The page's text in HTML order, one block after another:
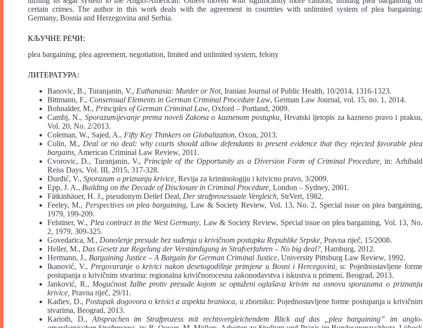
certain crimes. The author in this work deals with the agreement in countries with unlimited system of plea bargaining:
Germany, Bosnia and Herzegovina and Serbia.
КЉУЧНЕ РЕЧИ:
plea bargaining, plea agreement, negotiation, limited and unlimited system, felony
ЛИТЕРАТУРА:
Banovic, B., Turanjanin, V., Euthanasia: Murder or Not, Iranian Journal of Public Health, 10/2014, 1316-1323.
Bittmann, F., Consensual Elements in German Criminal Procedure Law, German Law Journal, vol. 15, no. 1, 2014.
Bohnalder, M., Principles of German Criminal Law, Oxford – Portland, 2009.
Cambj, N., Sporazumijevanje prema noveli Zakona o kaznenom postupku, Hrvatski ljetopis za kazneno pravo i praksu,
Vol. 20, No. 2/2013.
Coleman, W., Sajed, A., Fifty Key Thinkers on Globalization, Oxon, 2013.
Colin, M., Deal or no deal: why courts should allow defendants to present evidence that they rejected favorable plea
bargains, American Criminal Law Review, 2011.
Cvorovic, D., Turanjanin, V., Principle of the Opportunity as a Diversion Form of Criminal Procedure, in: Arhibald
Reiss Days, Vol. III, 2015, 317-328.
Đurđić, V., Sporazum o priznanju krivice, Revija za kriminologiju i krivicno pravo, 3/2009.
Epp, J. A., Building on the Decade of Disclosure in Criminal Procedure, London – Sydney, 2001.
Fätkinhäuer, H. J., pseudonym Detlef Deal, Der strafprosessuale Vergleich, StrVert, 1982.
Feeley, M., Perspectives on plea bargaining, Law & Society Review, Vol. 13, No. 2, Special issue on plea bargaining,
1979, 199-209.
Felstiner, W., Plea contract in the West Germany, Law & Society Review, Special issue on plea bargaining, Vol. 13, No.
2, 1979, 309-325.
Govedarica, M., Donošenje presude bez suđenja u krivičnom postupku Republike Srpske, Pravna riječ, 15/2008.
Heller, M., Das Gesetz zur Regelung der Verständigung in Strafverfahren – No big deal?, Hamburg, 2012.
Hermann, J., Bargaining Justice – A Bargain for German Criminal Justice, University Pittsburg Law Review, 1992.
Ikanović, V., Pregovaranje o krivici nakon desetogodišnje primjene u Bosni i Hercegovini, u: Pojednostavljene forme
postupanja u krivičnim stvarima: regionalna krivičnorocesna zakonodavstva i iskustva u primeni, Beograd, 2013.
Janković, R., Mogućnost žalbe protiv presude kojom se optuženi oglašava krivim na osnovu sporazuma o priznanju
krivice, Pravna riječ, 29/11.
Kadiev, D., Postupak dogovora o krivici a aspekta branioca, u zborniku: Pojednostavljene forme postupanja u krivičnim
stvarima, Beograd, 2013.
Karioth, D., Absprachen im Strafprozess mit rechtsvergleichendem Blick auf das „plea bargaining” im anglo-